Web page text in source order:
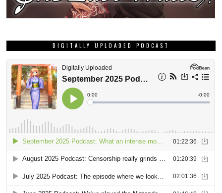
DIGITALLY UPLOADED PODCAST